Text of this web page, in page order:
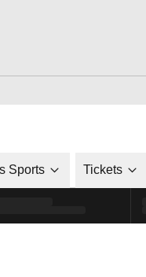
in a new window
Sports Tickets